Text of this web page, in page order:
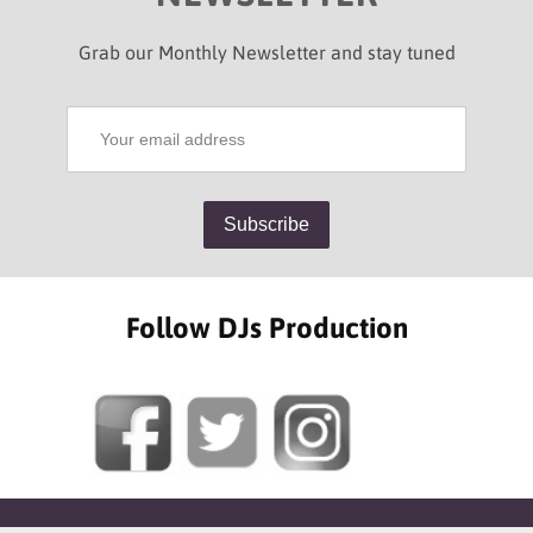
Grab our Monthly Newsletter and stay tuned
Follow DJs Production